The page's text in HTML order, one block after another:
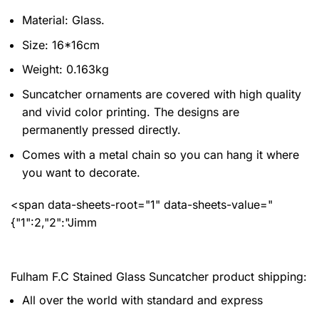
Material: Glass.
Size: 16*16cm
Weight: 0.163kg
Suncatcher ornaments are covered with high quality
and vivid color printing. The designs are
permanently pressed directly.
Comes with a metal chain so you can hang it where
you want to decorate.
<span data-sheets-root="1" data-sheets-value="
{"1":2,"2":"Jimm
Fulham F.C Stained Glass Suncatcher product shipping:
All over the world with standard and express